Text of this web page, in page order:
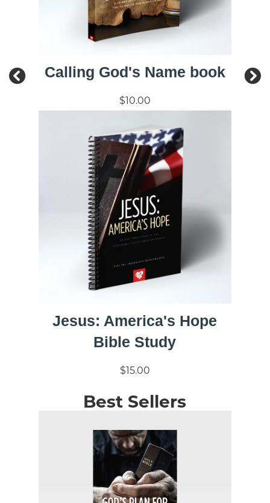
Calling God's Name book
$10.00
Jesus: America's Hope
Bible Study
$15.00
Best Sellers